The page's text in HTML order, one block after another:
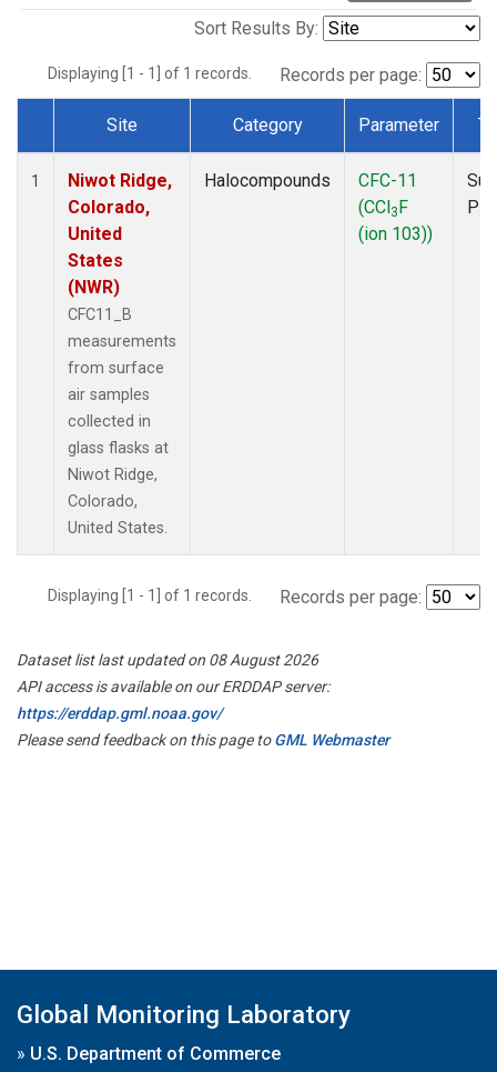
Sort Results By:
Displaying [1 - 1] of 1 records. Records per page:
Dataset Number
Site Category Parameter
1
Niwot Ridge,
Colorado,
United
States
(NWR)
CFC11_B
measurements
from surface
air samples
collected in
glass flasks at
Niwot Ridge,
Colorado,
United States.
Halocompounds
CFC-11
(CCl3F
(ion 103))
Displaying [1 - 1] of 1 records. Records per page:
Dataset list last updated on 08 August 2026
API access is available on our ERDDAP server:
https://erddap.gml.noaa.gov/
Please send feedback on this page toGML Webmaster
Global Monitoring Laboratory
» U.S. Department of Commerce